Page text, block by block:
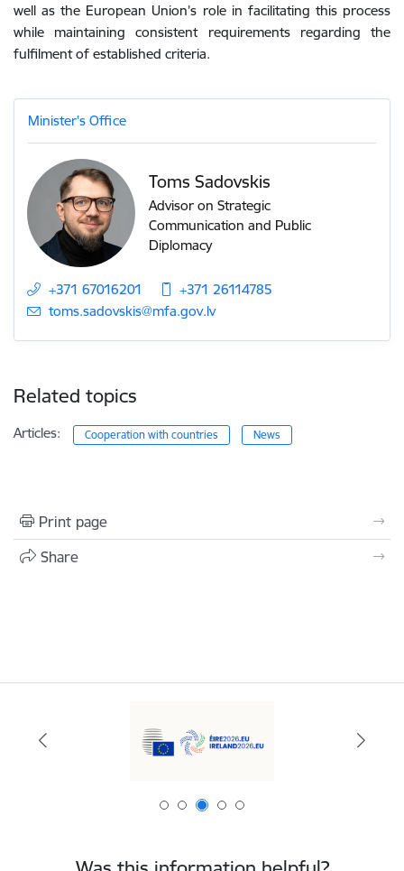
well as the European Union’s role in facilitating this process
while maintaining consistent requirements regarding the
fulfilment of established criteria.
Minister's Office
Toms Sadovskis
Advisor on Strategic
Communication and Public
Diplomacy
+371 67016201
+371 26114785
E-mail:
toms.sadovskis@mfa.gov.lv
Related topics
Articles: Cooperation with countries News
Print page
Share